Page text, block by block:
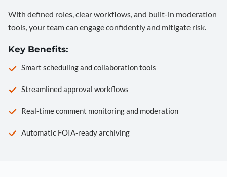
With defined roles, clear workflows, and built-in moderation
tools, your team can engage confidently and mitigate risk.
Key Benefits:
Smart scheduling and collaboration tools
Streamlined approval workflows
Real-time comment monitoring and moderation
Automatic FOIA-ready archiving